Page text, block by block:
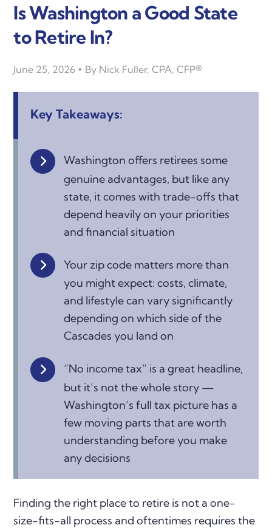
Is Washington a Good State
to Retire In?
June 25, 2026 By Nick Fuller, CPA, CFP®
Key Takeaways:
Washington offers retirees some
genuine advantages, but like any
state, it comes with trade-offs that
depend heavily on your priorities
and financial situation
Your zip code matters more than
you might expect: costs, climate,
and lifestyle can vary significantly
depending on which side of the
Cascades you land on
“No income tax” is a great headline,
but it’s not the whole story —
Washington’s full tax picture has a
few moving parts that are worth
understanding before you make
any decisions
Finding the right place to retire is not a one-
size-fits-all process and oftentimes requires the